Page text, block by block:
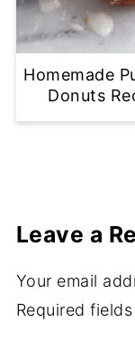
Homemade
Donuts
Leave a
Your email
Required